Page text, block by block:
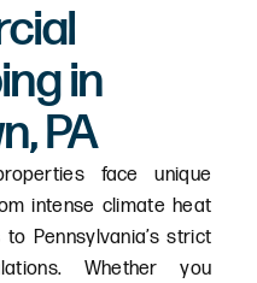
in
PA
face unique
intense climate heat
Pennsylvania’s strict
Whether you